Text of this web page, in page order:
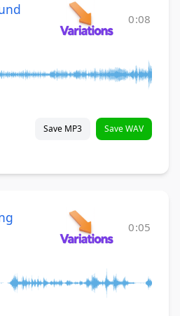
0:08
Save MP3 Save WAV
0:05